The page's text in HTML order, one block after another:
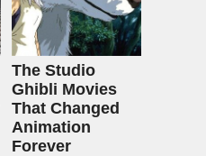
The Studio
Ghibli Movies
That Changed
Animation
Forever